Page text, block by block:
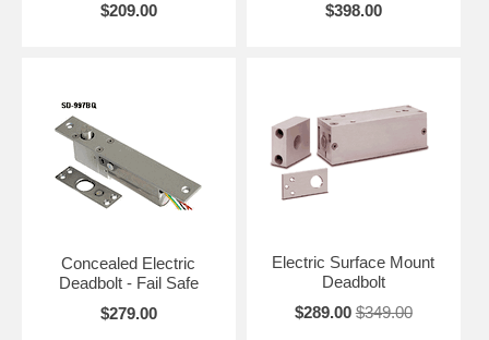
$209.00
$398.00
Concealed Electric
Deadbolt - Fail Safe
$279.00
Electric Surface Mount
Deadbolt
$289.00 $349.00